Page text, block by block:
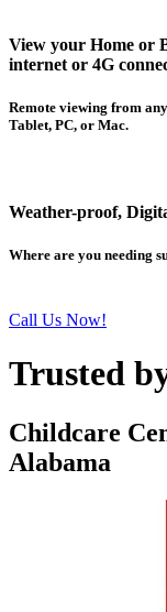
View your Home or
internet or 4G
Remote viewing from
Tablet, PC, or Mac.
Weather-proof,
Where are you needing
Call Us Now!
Trusted
Childcare
Alabama